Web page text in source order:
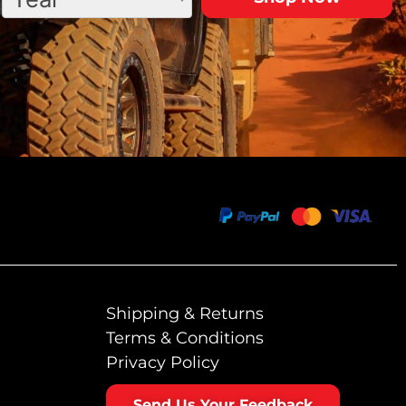
Shipping & Returns
Terms & Conditions
Privacy Policy